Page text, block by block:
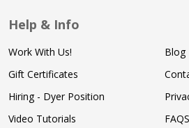
Help & Info
Work With Us!
Gift Certificates
Hiring - Dyer Position
Video Tutorials
Blog
FAQS